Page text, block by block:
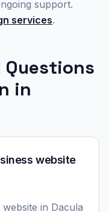
support.
services.
Questions
in
website
in Dacula